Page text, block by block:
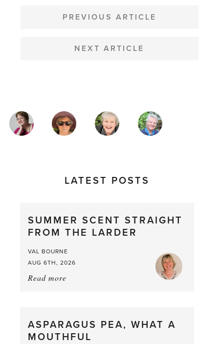
NAVIGATION
PREVIOUS ARTICLE
NEXT ARTICLE
MAGAZINE
AUTHORS
LATEST POSTS
SUMMER SCENT STRAIGHT
FROM THE LARDER
VAL BOURNE
AUG 6TH, 2026
Read more
from
the
ASPARAGUS PEA, WHAT A
MOUTHFUL